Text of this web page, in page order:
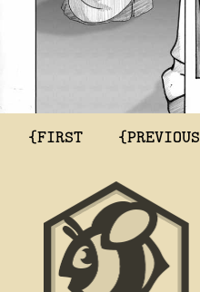
{FIRST {PREVIOUS